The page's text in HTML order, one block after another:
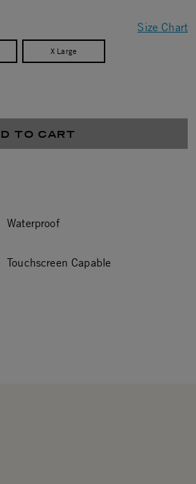
Size Chart
X Large
TO CART
Waterproof
Touchscreen Capable